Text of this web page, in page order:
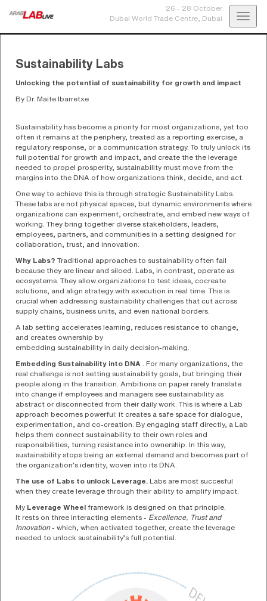
26 - 28 October
Dubai World Trade Centre,
Dubai
Sustainability Labs
Unlocking the potential of sustainability for growth and impact
By Dr. Maite Ibarretxe
Sustainability has become a priority for most organizations, yet too
often it remains at the periphery, treated as a reporting exercise, a
regulatory response, or a communication strategy. To truly unlock its
full potential for growth and impact, and create the the leverage
needed to propel prosperity, sustainability must move from the
margins into the DNA of how organizations think, decide, and act.
One way to achieve this is through strategic Sustainability Labs.
These labs are not physical spaces, but dynamic environments where
organizations can experiment, orchestrate, and embed new ways of
working. They bring together diverse stakeholders, leaders,
employees, partners, and communities in a setting designed for
collaboration, trust, and innovation.
Why Labs? Traditional approaches to sustainability often fail
because they are linear and siloed. Labs, in contrast, operate as
ecosystems. They allow organizations to test ideas, cocreate
solutions, and align strategy with execution in real time. This is
crucial when addressing sustainability challenges that cut across
supply chains, business units, and even national borders.
A lab setting accelerates learning, reduces resistance to change,
and creates ownership by
embedding sustainability in daily decision-making.
Embedding Sustainability into DNA
. For many organizations, the
real challenge is not setting sustainability goals, but bringing their
people along in the transition. Ambitions on paper rarely translate
into change if employees and managers see sustainability as
abstract or disconnected from their daily work. This is where a Lab
approach becomes powerful: it creates a safe space for dialogue,
experimentation, and co-creation. By engaging staff directly, a Lab
helps them connect sustainability to their own roles and
responsibilities, turning resistance into ownership. In this way,
sustainability stops being an external demand and becomes part of
the organization’s identity, woven into its DNA.
The use of Labs to unlock Leverage. Labs are most succesful
when they create leverage through their ability to amplify impact.
My Leverage Wheel framework is designed on that principle.
It rests on three interacting elements - Excellence, Trust and
Innovation- which, when activated together, create the leverage
needed to unlock sustainability’s full potential.